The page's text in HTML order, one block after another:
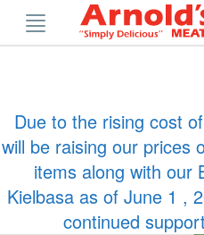
content
Due to the rising cost
will be raising our prices
items along with our
Kielbasa as of June 1 ,
continued